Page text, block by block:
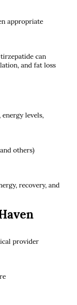
appropriate
can
and fat loss
levels,
others)
recovery, and
provider